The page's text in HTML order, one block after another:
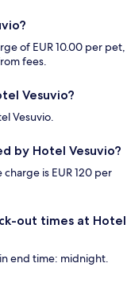
of EUR 10.00 per pet,
fees.
Vesuvio?
Vesuvio.
by Hotel Vesuvio?
is EUR 120 per
out times at Hotel
end time: midnight.